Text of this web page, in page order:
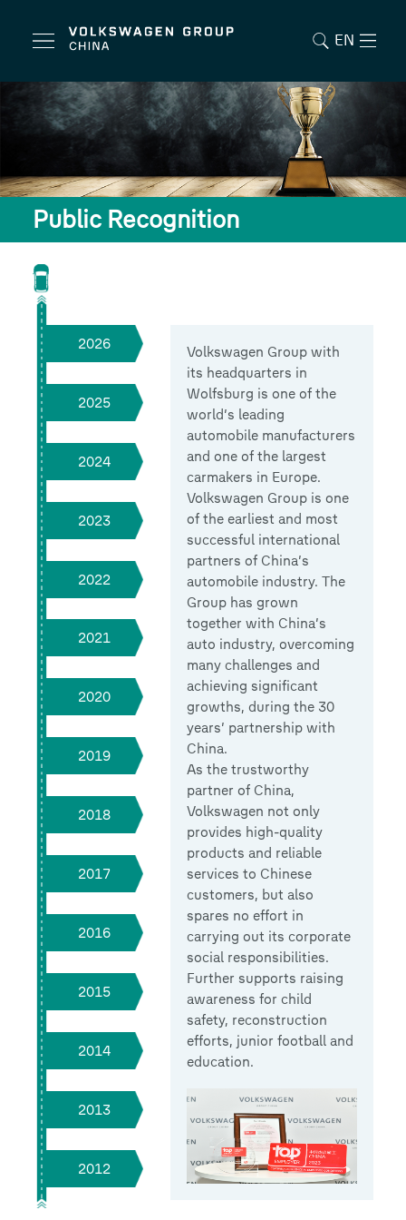
EN
Public Recognition
Volkswagen Group with
its headquarters in
Wolfsburg is one of the
world’s leading
automobile manufacturers
and one of the largest
carmakers in Europe.
Volkswagen Group is one
of the earliest and most
successful international
partners of China’s
automobile industry. The
Group has grown
together with China’s
auto industry, overcoming
many challenges and
achieving significant
growths, during the 30
years’ partnership with
China.
As the trustworthy
partner of China,
Volkswagen not only
provides high-quality
products and reliable
services to Chinese
customers, but also
spares no effort in
carrying out its corporate
social responsibilities.
Further supports raising
awareness for child
safety, reconstruction
efforts, junior football and
education.
2026
2025
2024
2023
2022
2021
2020
2019
2018
2017
2016
2015
2014
2013
2012